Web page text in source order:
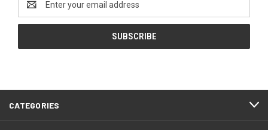
Address
CATEGORIES